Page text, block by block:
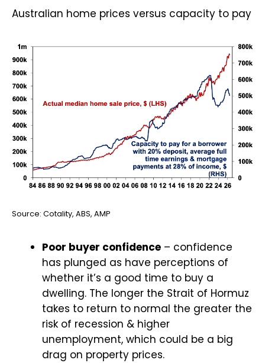
Australian home prices versus capacity to pay
Source: Cotality, ABS, AMP
Poor buyer confidence – confidence
has plunged as have perceptions of
whether it’s a good time to buy a
dwelling. The longer the Strait of Hormuz
takes to return to normal the greater the
risk of recession & higher
unemployment, which could be a big
drag on property prices.